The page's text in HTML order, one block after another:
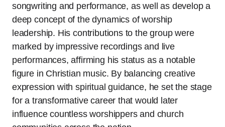
songwriting and performance, as well as develop a
deep concept of the dynamics of worship
leadership. His contributions to the group were
marked by impressive recordings and live
performances, affirming his status as a notable
figure in Christian music. By balancing creative
expression with spiritual guidance, he set the stage
for a transformative career that would later
influence countless worshippers and church